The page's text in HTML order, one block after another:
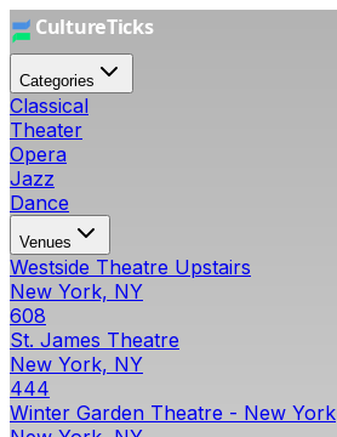
Categories
Classical
Theater
Opera
Jazz
Dance
Venues
Westside Theatre Upstairs
New York, NY
608
St. James Theatre
New York, NY
444
Winter Garden Theatre - New York